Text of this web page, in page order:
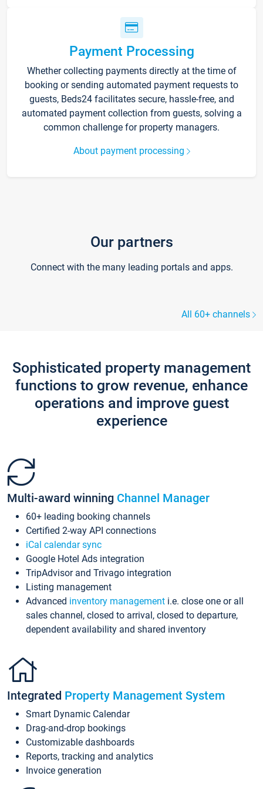
Payment Processing
Whether collecting payments directly at the time of
booking or sending automated payment requests to
guests, Beds24 facilitates secure, hassle-free, and
automated payment collection from guests, solving a
common challenge for property managers.
About payment processing
Our partners
Connect with the many leading portals and apps.
All 60+ channels
Sophisticated property management
functions to grow revenue, enhance
operations and improve guest
experience
Multi-award winning Channel Manager
60+ leading booking channels
Certified 2-way API connections
iCal calendar sync
Google Hotel Ads integration
TripAdvisor and Trivago integration
Listing management
Advanced inventory management i.e. close one or all
sales channel, closed to arrival, closed to departure,
dependent availability and shared inventory
Integrated Property Management System
Smart Dynamic Calendar
Drag-and-drop bookings
Customizable dashboards
Reports, tracking and analytics
Invoice generation